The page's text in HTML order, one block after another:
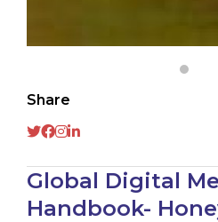
Share
Global Digital
Handbook-